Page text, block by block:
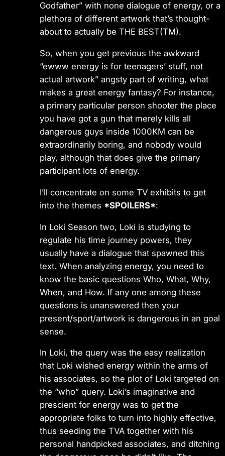
Godfather” with none dialogue of energy, or a
plethora of different artwork that’s thought-
about to actually be THE BEST(TM).
So, when you get previous the awkward
“ewww energy is for teenagers’ stuff, not
actual artwork” angsty part of writing, what
makes a great energy fantasy? For instance,
a primary particular person shooter the place
you have got a gun that merely kills all
dangerous guys inside 1000KM can be
extraordinarily boring, and nobody would
play, although that does give the primary
participant lots of energy.
I’ll concentrate on some TV exhibits to get
into the themes *SPOILERS*:
In Loki Season two, Loki is studying to
regulate his time journey powers, they
usually have a dialogue that spawned this
text. When analyzing energy, you need to
know the basic questions Who, What, Why,
When, and How. If any one among these
questions is unanswered then your
present/sport/artwork is dangerous in an goal
sense.
In Loki, the query was the easy realization
that Loki wished energy within the arms of
his associates, so the plot of Loki targeted on
the “who” query. Loki’s imaginative and
prescient for energy was to get the
appropriate folks to turn into highly effective,
thus seeding the TVA together with his
personal handpicked associates, and ditching